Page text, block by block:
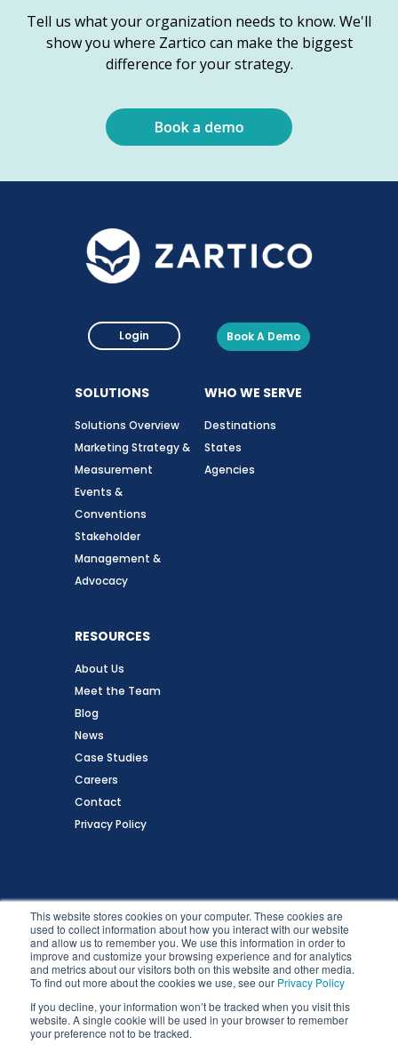
This website stores cookies on your computer. These cookies are
used to collect information about how you interact with our website
and allow us to remember you. We use this information in order to
improve and customize your browsing experience and for analytics
and metrics about our visitors both on this website and other media.
To find out more about the cookies we use, see our Privacy Policy
If you decline, your information won’t be tracked when you visit this
website. A single cookie will be used in your browser to remember
your preference not to be tracked.
Tell us what your organization needs to know. We'll
show you where Zartico can make the biggest
difference for your strategy.
Login Book A Demo
SOLUTIONS
Solutions Overview
Marketing Strategy &
Measurement
Events &
Conventions
Stakeholder
Management &
Advocacy
WHO WE SERVE
Destinations
States
Agencies
RESOURCES
About Us
Meet the Team
Blog
News
Case Studies
Careers
Contact
Privacy Policy
Follow Us